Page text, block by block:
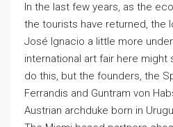
In the last few years, as the
the tourists have returned, the
José Ignacio a little more
international art fair here might
do this, but the founders, the
Ferrandis and Guntram von
Austrian archduke born in